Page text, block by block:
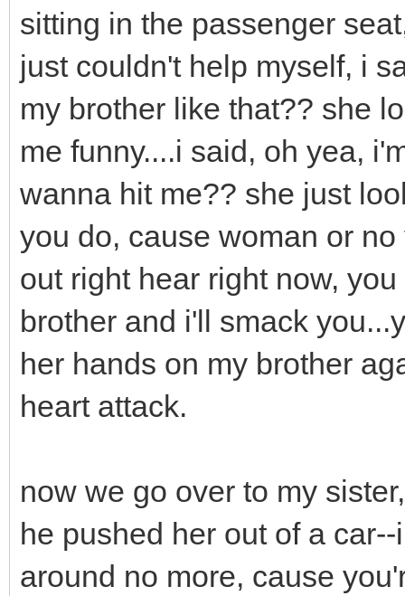
sitting in the passenger
just couldn't help myself, i
my brother like that?? she
me funny....i said, oh yea,
wanna hit me?? she just
you do, cause woman or
out right hear right now,
brother and i'll smack
her hands on my brother
heart attack.
now we go over to my
he pushed her out of a
around no more, cause